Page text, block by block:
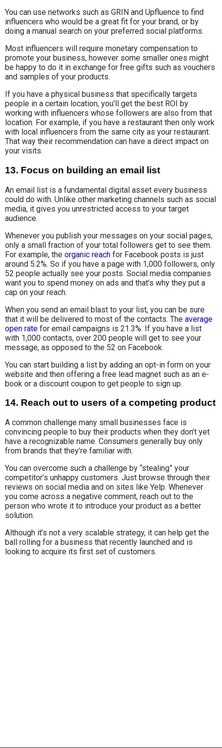
You can use networks such as GRIN and Upfluence to find
influencers who would be a great fit for your brand, or by
doing a manual search on your preferred social platforms.
Most influencers will require monetary compensation to
promote your business, however some smaller ones might
be happy to do it in exchange for free gifts such as vouchers
and samples of your products.
If you have a physical business that specifically targets
people in a certain location, you’ll get the best ROI by
working with influencers whose followers are also from that
location. For example, if you have a restaurant then only work
with local influencers from the same city as your restaurant.
That way their recommendation can have a direct impact on
your visits.
13. Focus on building an email list
An email list is a fundamental digital asset every business
could do with. Unlike other marketing channels such as social
media, it gives you unrestricted access to your target
audience.
Whenever you publish your messages on your social pages,
only a small fraction of your total followers get to see them.
For example, the organic reach for Facebook posts is just
around 5.2%. So if you have a page with 1,000 followers, only
52 people actually see your posts. Social media companies
want you to spend money on ads and that’s why they put a
cap on your reach.
When you send an email blast to your list, you can be sure
that it will be delivered to most of the contacts. The average
open rate for email campaigns is 21.3%. If you have a list
with 1,000 contacts, over 200 people will get to see your
message, as opposed to the 52 on Facebook.
You can start building a list by adding an opt-in form on your
website and then offering a free lead magnet such as an e-
book or a discount coupon to get people to sign up.
14. Reach out to users of a competing product
A common challenge many small businesses face is
convincing people to buy their products when they don’t yet
have a recognizable name. Consumers generally buy only
from brands that they’re familiar with.
You can overcome such a challenge by “stealing” your
competitor’s unhappy customers. Just browse through their
reviews on social media and on sites like Yelp. Whenever
you come across a negative comment, reach out to the
person who wrote it to introduce your product as a better
solution.
Although it’s not a very scalable strategy, it can help get the
ball rolling for a business that recently launched and is
looking to acquire its first set of customers.